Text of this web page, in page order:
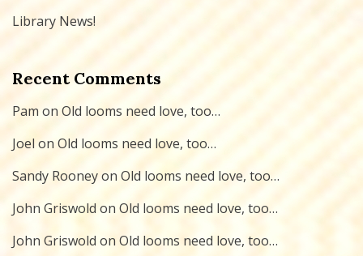
Library News!
Recent Comments
Pam onOld looms need love, too…
Joel onOld looms need love, too…
Sandy Rooneyon Old looms need love, too…
John Griswold on Old looms need love, too…
John Griswold on Old looms need love, too…